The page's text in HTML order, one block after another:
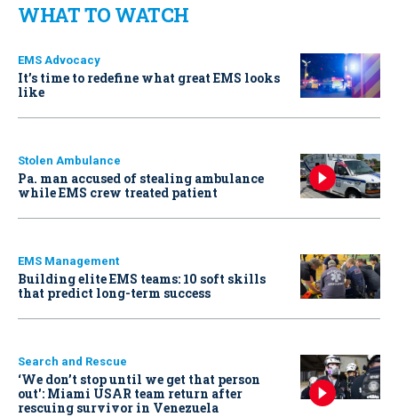
WHAT TO WATCH
EMS Advocacy
It’s time to redefine what great EMS looks
like
Stolen Ambulance
Pa. man accused of stealing ambulance
while EMS crew treated patient
EMS Management
Building elite EMS teams: 10 soft skills
that predict long-term success
Search and Rescue
‘We don’t stop until we get that person
out': Miami USAR team return after
rescuing survivor in Venezuela